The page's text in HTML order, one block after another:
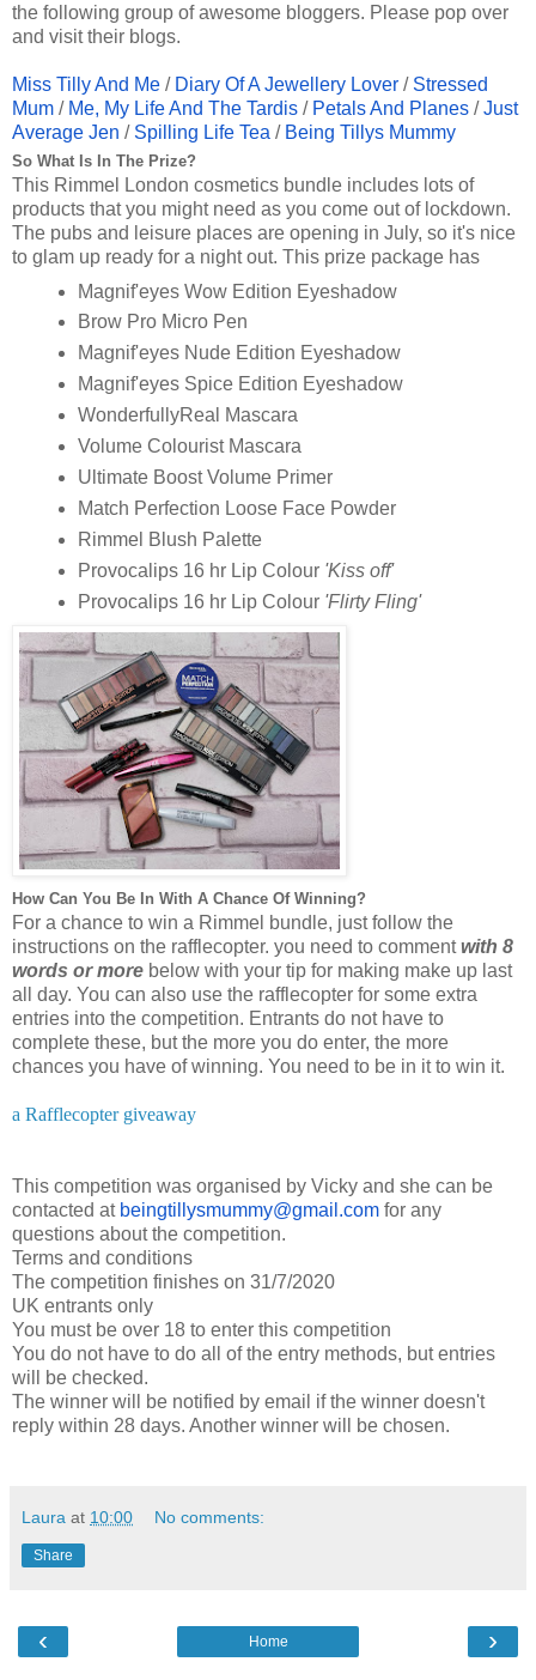
the following group of awesome bloggers. Please pop over
and visit their blogs.
Miss Tilly And Me / Diary Of A Jewellery Lover / Stressed
Mum / Me, My Life And The Tardis / Petals And Planes /Just
Average Jen / Spilling Life Tea / Being Tillys Mummy
So What Is In The Prize?
This Rimmel London cosmetics bundle includes lots of
products that you might need as you come out of lockdown.
The pubs and leisure places are opening in July, so it's nice
to glam up ready for a night out. This prize package has
Magnif'eyes Wow Edition Eyeshadow
Brow Pro Micro Pen
Magnif'eyes Nude Edition Eyeshadow
Magnif'eyes Spice Edition Eyeshadow
WonderfullyReal Mascara
Volume Colourist Mascara
Ultimate Boost Volume Primer
Match Perfection Loose Face Powder
Rimmel Blush Palette
Provocalips 16 hr Lip Colour 'Kiss off'
Provocalips 16 hr Lip Colour 'Flirty Fling'
How Can You Be In With A Chance Of Winning?
For a chance to win a Rimmel bundle, just follow the
instructions on the rafflecopter. you need to commentwith 8
words or more below with your tip for making make up last
all day. You can also use the rafflecopter for some extra
entries into the competition. Entrants do not have to
complete these, but the more you do enter, the more
chances you have of winning. You need to be in it to win it.
a Rafflecopter giveaway
This competition was organised by Vicky and she can be
contacted at beingtillysmummy@gmail.com for any
questions about the competition.
Terms and conditions
The competition finishes on 31/7/2020
UK entrants only
You must be over 18 to enter this competition
You do not have to do all of the entry methods, but entries
will be checked.
The winner will be notified by email if the winner doesn't
reply within 28 days. Another winner will be chosen.
Laura at 10:00 No comments:
Share
‹ ›
Home